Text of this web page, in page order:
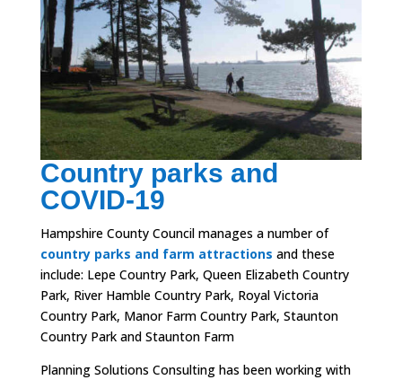
Country parks and
COVID-19
Hampshire County Council manages a number of
country parks and farm attractions and these
include: Lepe Country Park, Queen Elizabeth Country
Park, River Hamble Country Park, Royal Victoria
Country Park, Manor Farm Country Park, Staunton
Country Park and Staunton Farm
Planning Solutions Consulting has been working with